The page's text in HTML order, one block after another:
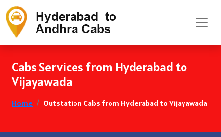
Cabs Services from Hyderabad to
Vijayawada
Home Outstation Cabs from Hyderabad to Vijayawada